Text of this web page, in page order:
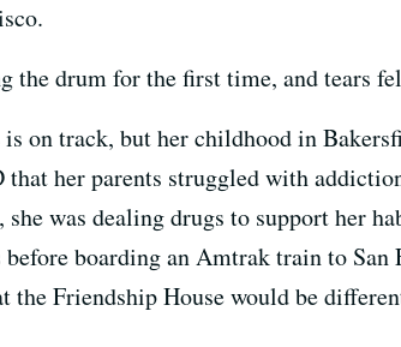
the drum for the first time, and tears
is on track, but her childhood in
that her parents struggled with
she was dealing drugs to support her
boarding an Amtrak train to
the Friendship House would be